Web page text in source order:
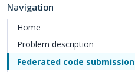
Navigation
Home
Problem description
Federated code submission